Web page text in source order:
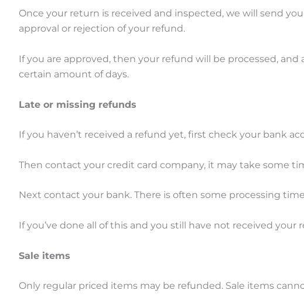
Once your return is received and inspected, we will send
approval or rejection of your refund.
If you are approved, then your refund will be processed,
certain amount of days.
Late or missing refunds
If you haven’t received a refund yet, first check your bank
Then contact your credit card company, it may take some
Next contact your bank. There is often some processing
If you’ve done all of this and you still have not received
Sale items
Only regular priced items may be refunded. Sale items